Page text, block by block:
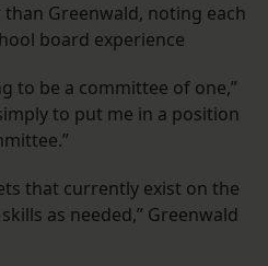
Greenwald, noting each
board experience
to be a committee of one,”
to put me in a position
that currently exist on the
as needed,” Greenwald